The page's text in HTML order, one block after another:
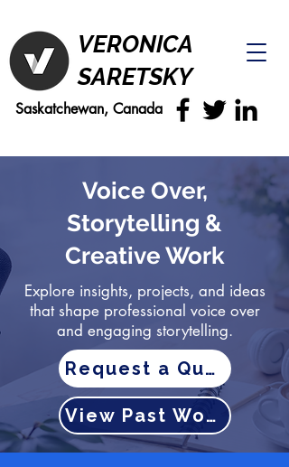
VERONICA
SARETSKY
Saskatchewan, Canada
Voice Over,
Storytelling &
Creative Work
Explore insights, projects, and ideas
that shape professional voice over
and engaging storytelling.
Request a Quote
View Past Work